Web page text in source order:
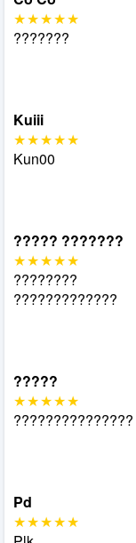
???????
Kuiii
Kun00
????? ???????
????????
?????????????
?????
???????????????
Pd